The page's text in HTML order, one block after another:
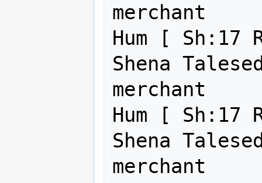
merchant
Hum [ Sh:17
Shena
merchant
Hum [ Sh:17
Shena